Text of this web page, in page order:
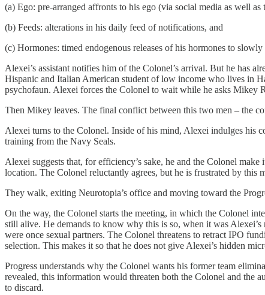
(a) Ego: pre-arranged affronts to his ego (via social media as well
(b) Feeds: alterations in his daily feed of notifications, and
(c) Hormones: timed endogenous releases of his hormones to
Alexei’s assistant notifies him of the Colonel’s arrival. But he has
Hispanic and Italian American student of low income who lives in
psychofaun. Alexei forces the Colonel to wait while he asks Mikey
Then Mikey leaves. The final conflict between this two men – the
Alexei turns to the Colonel. Inside of his mind, Alexei indulges his
training from the Navy Seals.
Alexei suggests that, for efficiency’s sake, he and the Colonel
location. The Colonel reluctantly agrees, but he is frustrated by this
They walk, exiting Neurotopia’s office and moving toward the
On the way, the Colonel starts the meeting, in which the Colonel
still alive. He demands to know why this is so, when it was
were once sexual partners. The Colonel threatens to retract IPO
selection. This makes it so that he does not give Alexei’s hidden
Progress understands why the Colonel wants his former team
revealed, this information would threaten both the Colonel and the
to discard.